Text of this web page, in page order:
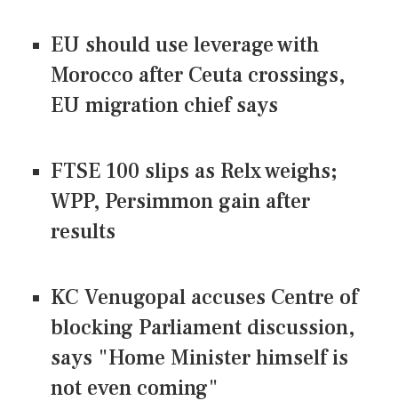
EU should use leverage with
Morocco after Ceuta crossings,
EU migration chief says
FTSE 100 slips as Relx weighs;
WPP, Persimmon gain after
results
KC Venugopal accuses Centre of
blocking Parliament discussion,
says "Home Minister himself is
not even coming"